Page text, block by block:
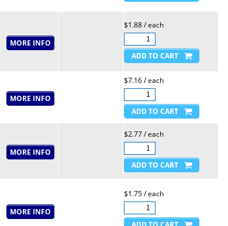
$1.88 / each
$7.16 / each
$2.77 / each
$1.75 / each